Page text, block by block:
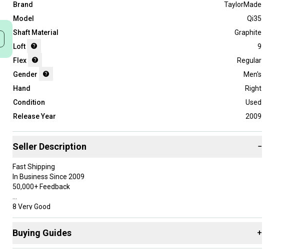
Brand
TaylorMade
Model
Qi35
Shaft Material
Graphite
Loft
9
Flex
Regular
Gender
Men's
Hand
Right
Condition
Used
Release Year
2009
Seller Description −
Fast Shipping
In Business Since 2009
50,000+ Feedback
8 Very Good
Has some use, but was well taken care of. May have very minor marks in the
Specifications
Buying Guides +